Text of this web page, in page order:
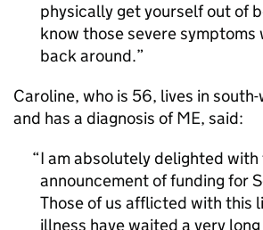
physically get yourself out of
know those severe symptoms
back around.
Caroline, who is 56, lives in
and has a diagnosis ofME, said:
I am absolutely delighted with
announcement of funding for
Those of us afflicted with this
illness have waited a very